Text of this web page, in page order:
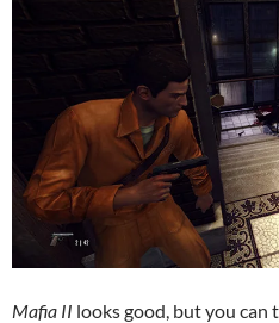
Mafia II looks good, but you can